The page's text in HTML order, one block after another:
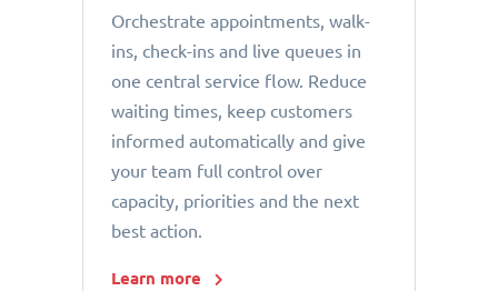
Orchestrate appointments, walk-
ins, check-ins and live queues in
one central service flow. Reduce
waiting times, keep customers
informed automatically and give
your team full control over
capacity, priorities and the next
best action.
Learn more